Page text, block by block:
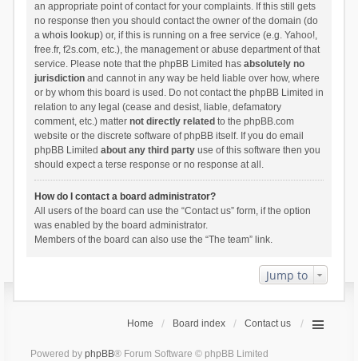
an appropriate point of contact for your complaints. If this still gets
no response then you should contact the owner of the domain (do
a whois lookup) or, if this is running on a free service (e.g. Yahoo!,
free.fr, f2s.com, etc.), the management or abuse department of that
service. Please note that the phpBB Limited has absolutely no
jurisdictionand cannot in any way be held liable over how, where
or by whom this board is used. Do not contact the phpBB Limited in
relation to any legal (cease and desist, liable, defamatory
comment, etc.) matter not directly related to the phpBB.com
website or the discrete software of phpBB itself. If you do email
phpBB Limited about any third partyuse of this software then you
should expect a terse response or no response at all.
How do I contact a board administrator?
All users of the board can use the “Contact us” form, if the option
was enabled by the board administrator.
Members of the board can also use the “The team” link.
Jump to
Home Board index Contact us
Powered by phpBB® Forum Software © phpBB Limited